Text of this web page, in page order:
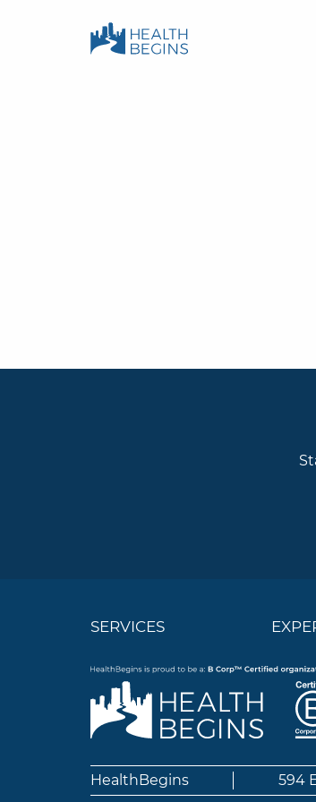
SERVICES
HealthBegins 594